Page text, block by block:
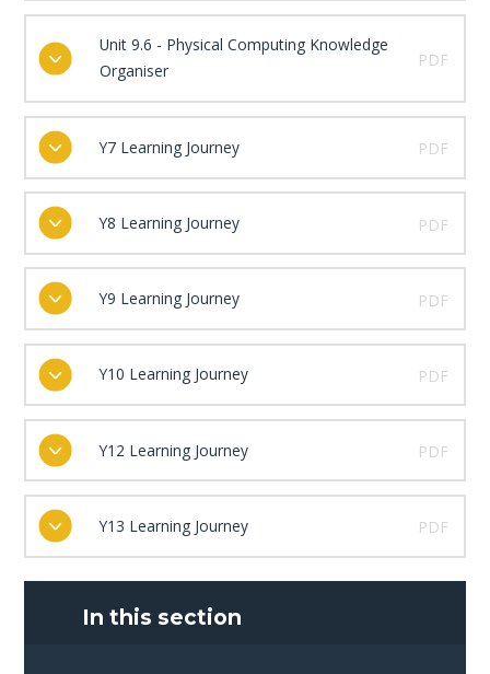
Unit 9.6 - Physical Computing Knowledge
Organiser
PDF
Y7 Learning Journey PDF
Y8 Learning Journey PDF
Y9 Learning Journey PDF
Y10 Learning Journey PDF
Y12 Learning Journey PDF
Y13 Learning Journey PDF
In this section